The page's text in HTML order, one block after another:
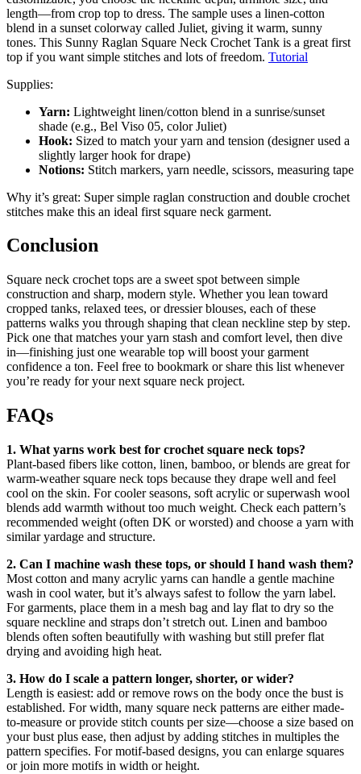
length—from crop top to dress. The sample uses a linen-cotton
blend in a sunset colorway called Juliet, giving it warm, sunny
tones. This Sunny Raglan Square Neck Crochet Tank is a great first
top if you want simple stitches and lots of freedom. Tutorial
Supplies:
Yarn: Lightweight linen/cotton blend in a sunrise/sunset
shade (e.g., Bel Viso 05, color Juliet)
Hook: Sized to match your yarn and tension (designer used a
slightly larger hook for drape)
Notions: Stitch markers, yarn needle, scissors, measuring tape
Why it’s great: Super simple raglan construction and double crochet
stitches make this an ideal first square neck garment.
Conclusion
Square neck crochet tops are a sweet spot between simple
construction and sharp, modern style. Whether you lean toward
cropped tanks, relaxed tees, or dressier blouses, each of these
patterns walks you through shaping that clean neckline step by step.
Pick one that matches your yarn stash and comfort level, then dive
in—finishing just one wearable top will boost your garment
confidence a ton. Feel free to bookmark or share this list whenever
you’re ready for your next square neck project.
FAQs
1. What yarns work best for crochet square neck tops?
Plant-based fibers like cotton, linen, bamboo, or blends are great for
warm-weather square neck tops because they drape well and feel
cool on the skin. For cooler seasons, soft acrylic or superwash wool
blends add warmth without too much weight. Check each pattern’s
recommended weight (often DK or worsted) and choose a yarn with
similar yardage and structure.
2. Can I machine wash these tops, or should I hand wash them?
Most cotton and many acrylic yarns can handle a gentle machine
wash in cool water, but it’s always safest to follow the yarn label.
For garments, place them in a mesh bag and lay flat to dry so the
square neckline and straps don’t stretch out. Linen and bamboo
blends often soften beautifully with washing but still prefer flat
drying and avoiding high heat.
3. How do I scale a pattern longer, shorter, or wider?
Length is easiest: add or remove rows on the body once the bust is
established. For width, many square neck patterns are either made-
to-measure or provide stitch counts per size—choose a size based on
your bust plus ease, then adjust by adding stitches in multiples the
pattern specifies. For motif-based designs, you can enlarge squares
or join more motifs in width or height.